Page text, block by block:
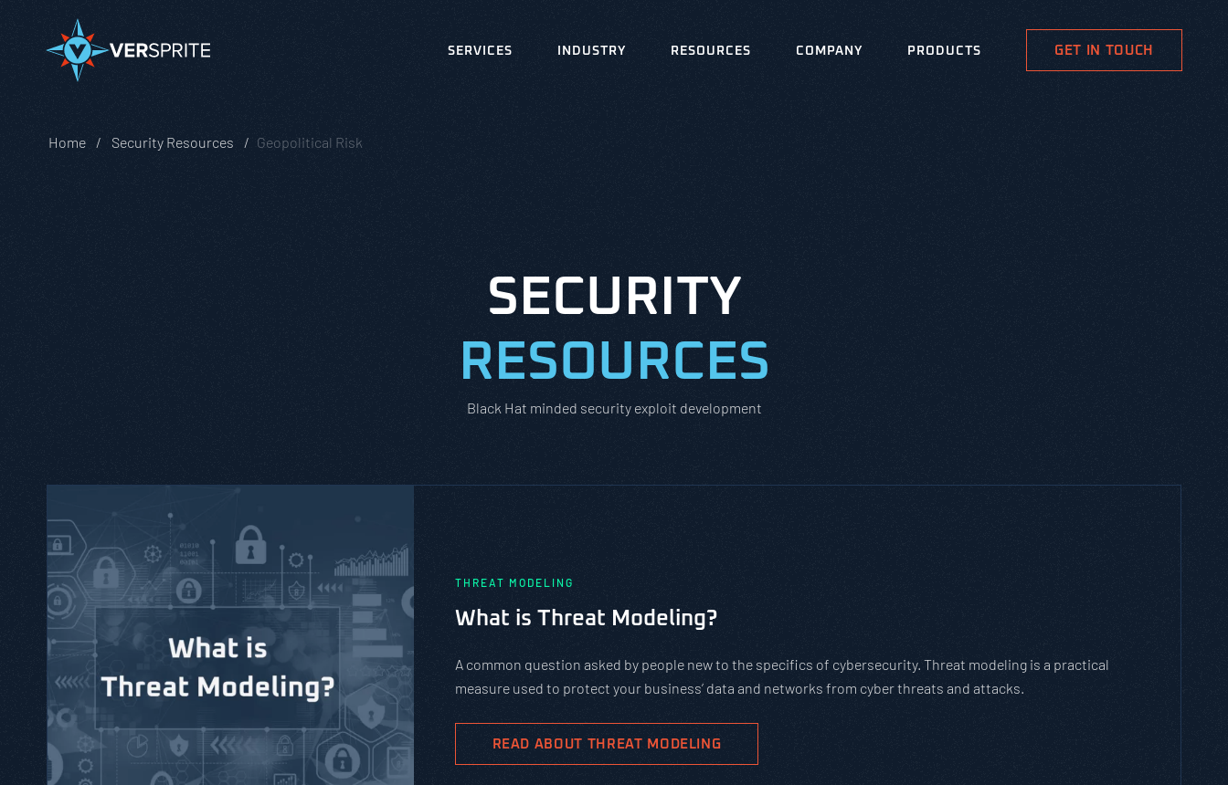
SERVICES INDUSTRY RESOURCES COMPANY PRODUCTS GET IN TOUCH
Home Security Resources Geopolitical Risk
SECURITY
RESOURCES
Black Hat minded security exploit development
PASTA vs. STRIDE vs. DREAD: Which Threat Modeling Framework
Should You Use?
complex cybersecurity tasks, allows scaling, and evolves with the cybersecurity landscape and business
goals.